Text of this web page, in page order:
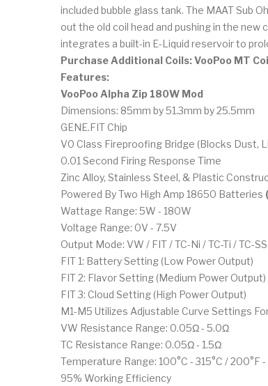
included bubble glass tank. The MAAT Sub
out the old coil head and pushing in the new
integrates a built-in E-Liquid reservoir to
Purchase Additional Coils: VooPoo MT
Features:
VooPoo Alpha Zip 180W Mod
Dimensions: 85mm by 51.3mm by 25.5mm
GENE.FIT Chip
V0 Class Fireproofing Bridge (Blocks Dust,
0.01 Second Firing Response Time
Zinc Alloy, Stainless Steel, & Plastic
Powered By Two High Amp 18650 Batteries
Wattage Range: 5W - 180W
Voltage Range: 0V - 7.5V
Output Mode: VW / FIT / TC-Ni / TC-Ti / TC-
FIT 1: Battery Setting (Low Power Output)
FIT 2: Flavor Setting (Medium Power Output)
FIT 3: Cloud Setting (High Power Output)
M1-M5 Utilizes Adjustable Curve Settings
VW Resistance Range: 0.05Ω - 5.0Ω
TC Resistance Range: 0.05Ω - 1.5Ω
Temperature Range: 100°C - 315°C / 200°F
95% Working Efficiency